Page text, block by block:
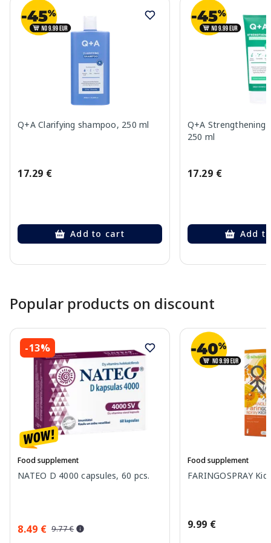
Q+A Clarifying shampoo, 250 ml
17.29 €
Add to cart
Q+A Strengthening
250 ml
17.29 €
Add
Popular products on discount
-13%
Food supplement
NATEO D 4000 capsules, 60 pcs.
8.49 € 9.77 €
Food supplement
FARINGOSPRAY
9.99 €